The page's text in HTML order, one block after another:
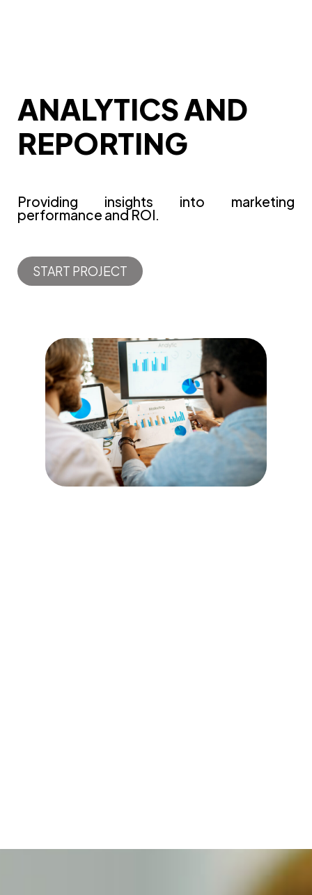
ANALYTICS AND
REPORTING
Providing insights into marketing
performance and ROI.
START PROJECT